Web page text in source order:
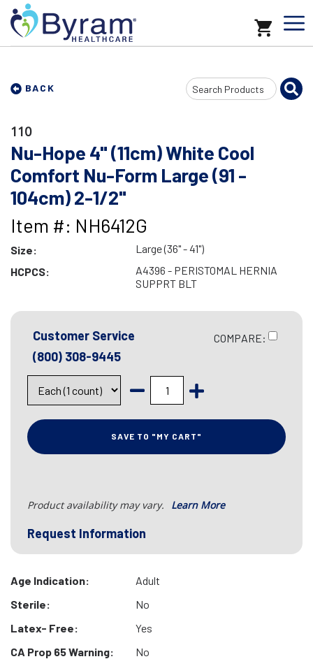
BACK
Search
Input
110
Nu-Hope 4" (11cm) White Cool
Comfort Nu-Form Large (91 -
104cm) 2-1/2"
Item #: NH6412G
Size:
Large (36" - 41")
HCPCS:
A4396 - PERISTOMAL HERNIA
SUPPRT BLT
Customer Service
(800) 308-9445
COMPARE:
SAVE TO "MY CART"
Product availability may vary. Learn More
Request Information
Age Indication:
Adult
Sterile:
No
Latex- Free:
Yes
CA Prop 65 Warning:
No